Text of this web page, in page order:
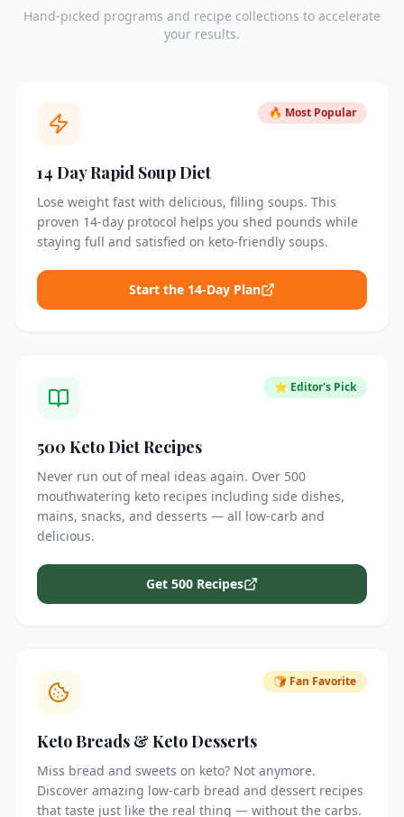
Hand-picked programs and recipe collections to accelerate
your results.
🔥 Most Popular
14 Day Rapid Soup Diet
Lose weight fast with delicious, filling soups. This
proven 14-day protocol helps you shed pounds while
staying full and satisfied on keto-friendly soups.
Start the 14-Day Plan
⭐ Editor's Pick
500 Keto Diet Recipes
Never run out of meal ideas again. Over 500
mouthwatering keto recipes including side dishes,
mains, snacks, and desserts — all low-carb and
delicious.
Get 500 Recipes
🍞 Fan Favorite
Keto Breads & Keto Desserts
Miss bread and sweets on keto? Not anymore.
Discover amazing low-carb bread and dessert recipes
that taste just like the real thing — without the carbs.